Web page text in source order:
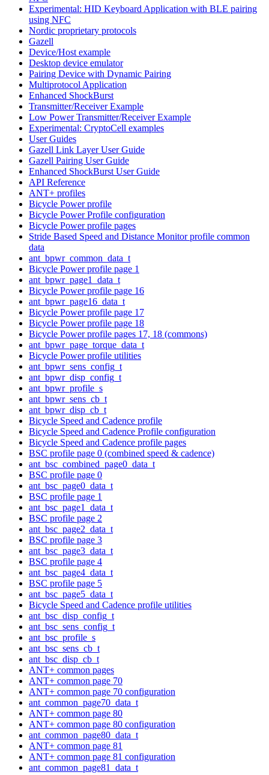
Experimental: HID Keyboard Application with BLE pairing
using NFC
Nordic proprietary protocols
Gazell
Device/Host example
Desktop device emulator
Pairing Device with Dynamic Pairing
Multiprotocol Application
Enhanced ShockBurst
Transmitter/Receiver Example
Low Power Transmitter/Receiver Example
Experimental: CryptoCell examples
User Guides
Gazell Link Layer User Guide
Gazell Pairing User Guide
Enhanced ShockBurst User Guide
API Reference
ANT+ profiles
Bicycle Power profile
Bicycle Power Profile configuration
Bicycle Power profile pages
Stride Based Speed and Distance Monitor profile common
data
ant_bpwr_common_data_t
Bicycle Power profile page 1
ant_bpwr_page1_data_t
Bicycle Power profile page 16
ant_bpwr_page16_data_t
Bicycle Power profile page 17
Bicycle Power profile page 18
Bicycle Power profile pages 17, 18 (commons)
ant_bpwr_page_torque_data_t
Bicycle Power profile utilities
ant_bpwr_sens_config_t
ant_bpwr_disp_config_t
ant_bpwr_profile_s
ant_bpwr_sens_cb_t
ant_bpwr_disp_cb_t
Bicycle Speed and Cadence profile
Bicycle Speed and Cadence Profile configuration
Bicycle Speed and Cadence profile pages
BSC profile page 0 (combined speed & cadence)
ant_bsc_combined_page0_data_t
BSC profile page 0
ant_bsc_page0_data_t
BSC profile page 1
ant_bsc_page1_data_t
BSC profile page 2
ant_bsc_page2_data_t
BSC profile page 3
ant_bsc_page3_data_t
BSC profile page 4
ant_bsc_page4_data_t
BSC profile page 5
ant_bsc_page5_data_t
Bicycle Speed and Cadence profile utilities
ant_bsc_disp_config_t
ant_bsc_sens_config_t
ant_bsc_profile_s
ant_bsc_sens_cb_t
ant_bsc_disp_cb_t
ANT+ common pages
ANT+ common page 70
ANT+ common page 70 configuration
ant_common_page70_data_t
ANT+ common page 80
ANT+ common page 80 configuration
ant_common_page80_data_t
ANT+ common page 81
ANT+ common page 81 configuration
ant_common_page81_data_t